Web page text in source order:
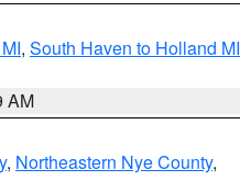
, South Haven to Holland MI
AM
, Northeastern Nye County,